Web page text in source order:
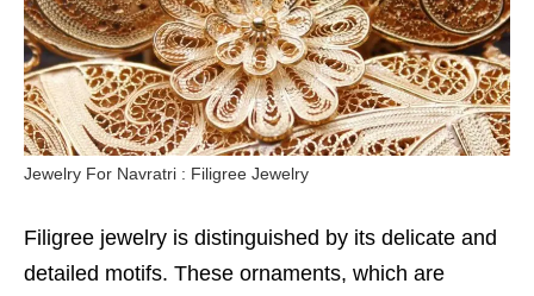
Jewelry For Navratri : Filigree Jewelry
Filigree jewelry is distinguished by its delicate and
detailed motifs. These ornaments, which are